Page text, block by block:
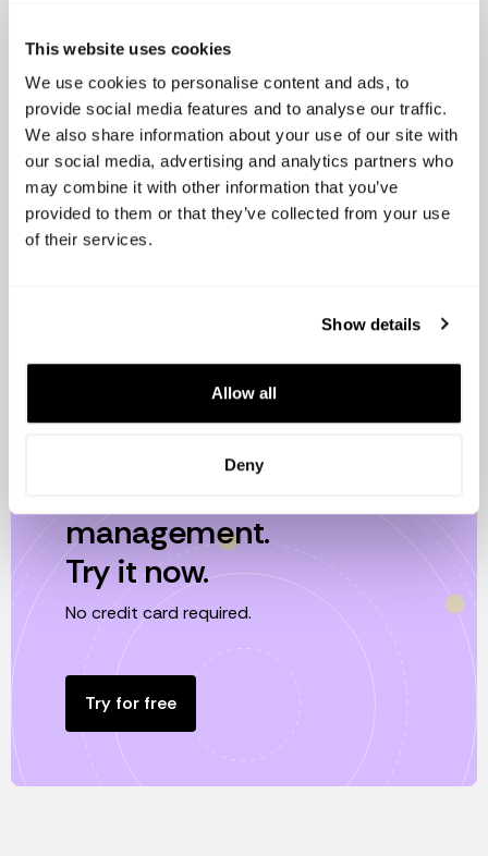
This website uses cookies
We use cookies to personalise content and ads, to
provide social media features and to analyse our traffic.
We also share information about your use of our site with
our social media, advertising and analytics partners who
may combine it with other information that you’ve
provided to them or that they’ve collected from your use
of their services.
Show details
Allow all
Deny
choice over LTSE-Astrella. Its bilingual and multi-
currency features, transparent pricing, user-
friendly design, and unwavering commitment to
continuous improvement and customer support
make it the ideal solution for businesses seeking
efficient, reliable, and scalable cap table
management.
Alex Bisbe
management.
Try it now.
No credit card required.
Try for free